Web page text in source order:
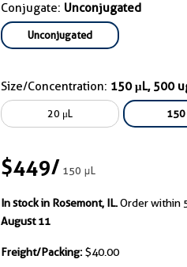
Conjugate: Unconjugated
Unconjugated
Size/Concentration: 150 μL, 500
20 μL 150
$449/150 μL
In stock in Rosemont, IL.Order within
August 11
Freight/Packing: $40.00